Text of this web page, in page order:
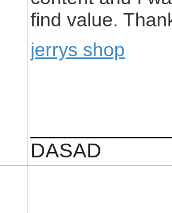
find value.
jerrys shop
DASAD